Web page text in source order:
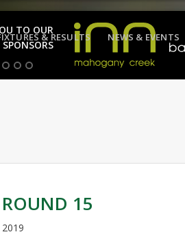
& RESULTS NEWS & EVENTS
TO OUR
15